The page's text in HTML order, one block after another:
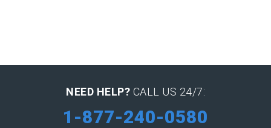
NEED HELP? CALL US 24/7:
1-877-240-0580